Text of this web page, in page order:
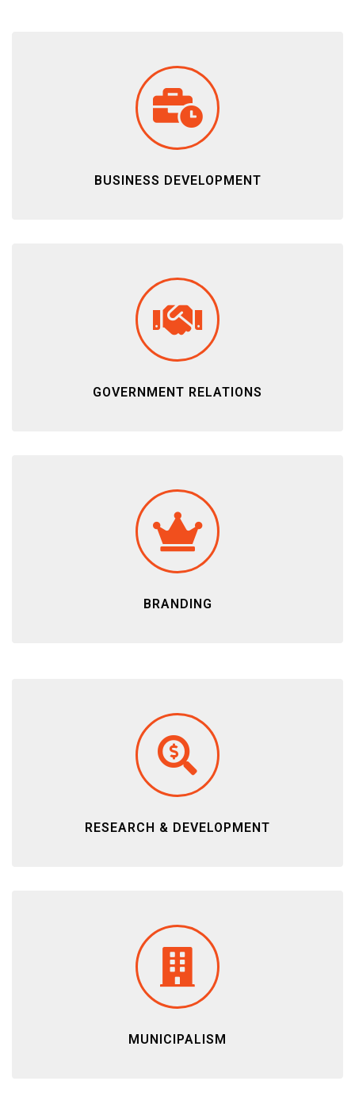
BUSINESS DEVELOPMENT
GOVERNMENT RELATIONS
BRANDING
RESEARCH & DEVELOPMENT
MUNICIPALISM